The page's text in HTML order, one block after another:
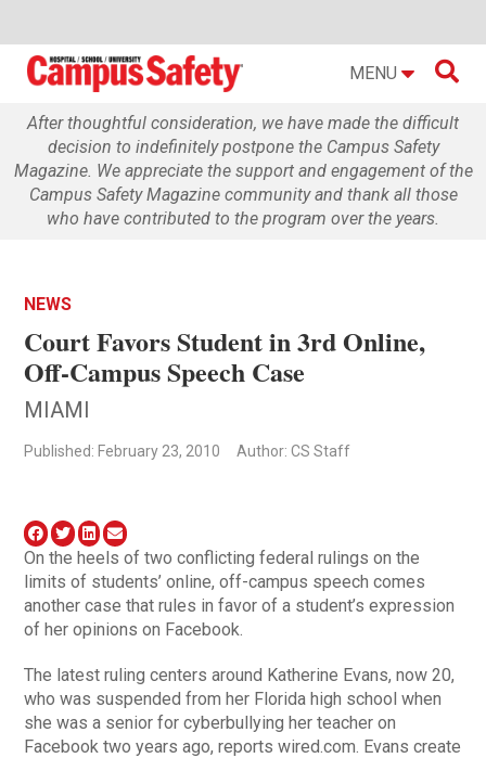
MENU 
After thoughtful consideration, we have made the difficult
decision to indefinitely postpone the Campus Safety
Magazine. We appreciate the support and engagement of the
Campus Safety Magazine community and thank all those
who have contributed to the program over the years.
NEWS
Court Favors Student in 3rd Online,
Off-Campus Speech Case
MIAMI
Published: February 23, 2010 Author: CS Staff
On the heels of two conflicting federal rulings on the
limits of students’ online, off-campus speech comes
another case that rules in favor of a student’s expression
of her opinions on Facebook.
The latest ruling centers around Katherine Evans, now 20,
who was suspended from her Florida high school when
she was a senior for cyberbullying her teacher on
Facebook two years ago, reports wired.com. Evans create